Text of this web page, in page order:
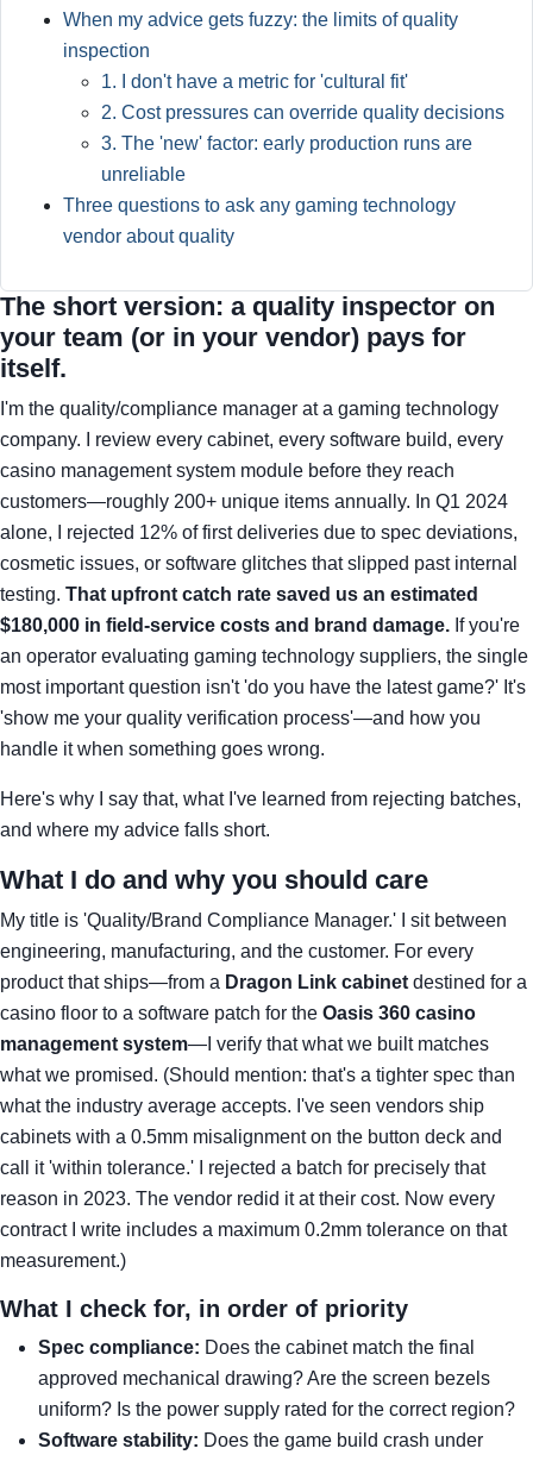
When my advice gets fuzzy: the limits of quality
inspection
1. I don't have a metric for 'cultural fit'
2. Cost pressures can override quality decisions
3. The 'new' factor: early production runs are
unreliable
Three questions to ask any gaming technology
vendor about quality
The short version: a quality inspector on
your team (or in your vendor) pays for
itself.
I'm the quality/compliance manager at a gaming technology
company. I review every cabinet, every software build, every
casino management system module before they reach
customers—roughly 200+ unique items annually. In Q1 2024
alone, I rejected 12% of first deliveries due to spec deviations,
cosmetic issues, or software glitches that slipped past internal
testing. That upfront catch rate saved us an estimated
$180,000 in field-service costs and brand damage. If you're
an operator evaluating gaming technology suppliers, the single
most important question isn't 'do you have the latest game?' It's
'show me your quality verification process'—and how you
handle it when something goes wrong.
Here's why I say that, what I've learned from rejecting batches,
and where my advice falls short.
What I do and why you should care
My title is 'Quality/Brand Compliance Manager.' I sit between
engineering, manufacturing, and the customer. For every
product that ships—from a Dragon Link cabinet destined for a
casino floor to a software patch for the Oasis 360 casino
management system—I verify that what we built matches
what we promised. (Should mention: that's a tighter spec than
what the industry average accepts. I've seen vendors ship
cabinets with a 0.5mm misalignment on the button deck and
call it 'within tolerance.' I rejected a batch for precisely that
reason in 2023. The vendor redid it at their cost. Now every
contract I write includes a maximum 0.2mm tolerance on that
measurement.)
What I check for, in order of priority
Spec compliance: Does the cabinet match the final
approved mechanical drawing? Are the screen bezels
uniform? Is the power supply rated for the correct region?
Software stability: Does the game build crash under